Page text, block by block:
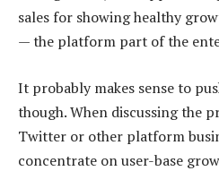
sales for showing healthy
— the platform part of the
It probably makes sense to
though. When discussing the
Twitter or other platform
concentrate on user-base